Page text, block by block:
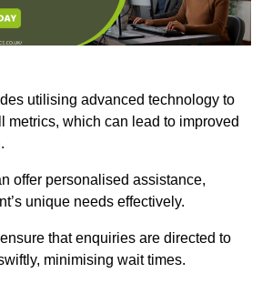
utilising advanced technology to
metrics, which can lead to improved
offer personalised assistance,
unique needs effectively.
that enquiries are directed to
minimising wait times.